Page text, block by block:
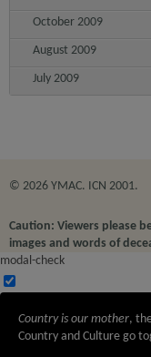
October 2009
August 2009
July 2009
© 2026 YMAC. ICN 2001.
Caution: Viewers please
images and words of
modal-check
Country is our mother,
Country and Culture go